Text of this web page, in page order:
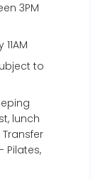
3PM
to
lunch
Pilates,